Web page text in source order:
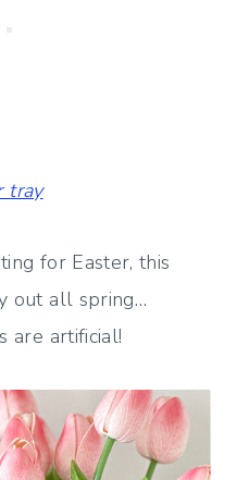
tray
for Easter, this
out all spring…
are artificial!